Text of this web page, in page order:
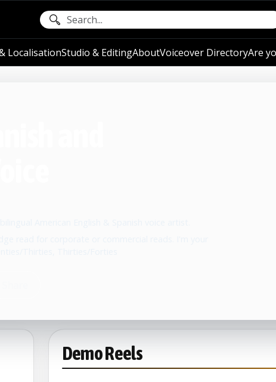
LocalisationStudio & EditingAboutVoiceover DirectoryAre
Demo Reels